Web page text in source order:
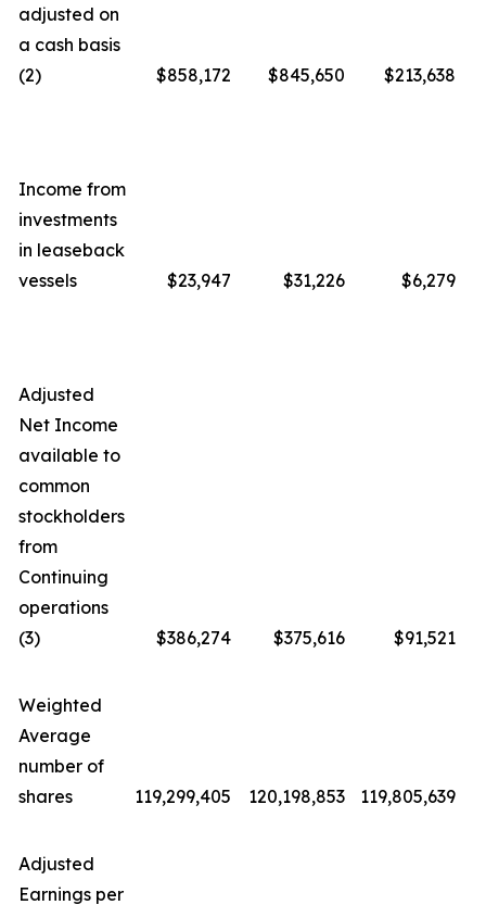
adjusted on
a cash basis
(2)
$858,172 $845,650 $213,638
Income from
investments
in leaseback
vessels
$23,947 $31,226 $6,279
Adjusted
Net Income
available to
common
stockholders
from
Continuing
operations
(3)
$386,274 $375,616 $91,521
Weighted
Average
number of
shares
119,299,405 120,198,853 119,805,639
Adjusted
Earnings per